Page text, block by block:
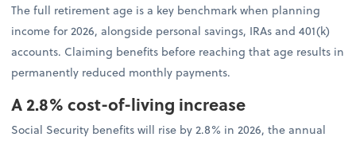
The full retirement age is a key benchmark when planning
income for 2026, alongside personal savings, IRAs and 401(k)
accounts. Claiming benefits before reaching that age results in
permanently reduced monthly payments.
A 2.8% cost-of-living increase
Social Security benefits will rise by 2.8% in 2026, the annual